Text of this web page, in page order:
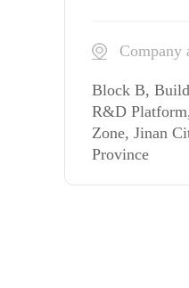
Company
Block B,
R&D
Zone, Jinan
Province